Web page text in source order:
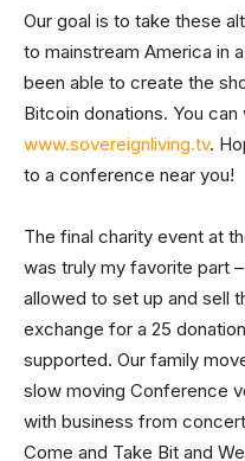
Our goal is to take these
to mainstream America in
been able to create the
Bitcoin donations. You
www.sovereignliving.tv.
to a conference near you!
The final charity event at
was truly my favorite part
allowed to set up and sell
exchange for a 25
supported. Our family
slow moving Conference
with business from
Come and Take Bit and